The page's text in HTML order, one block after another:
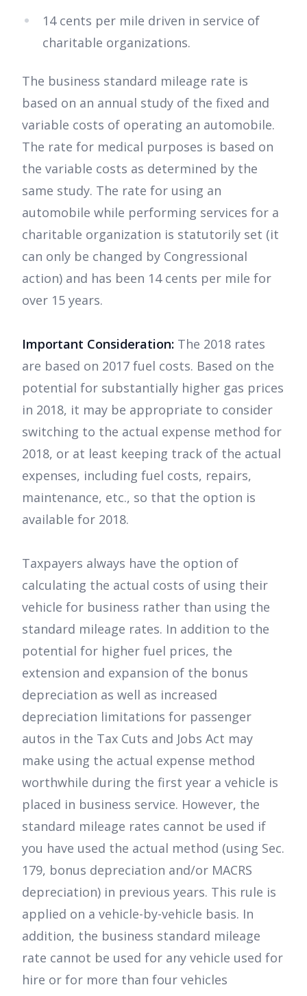
14 cents per mile driven in service of
charitable organizations.
The business standard mileage rate is
based on an annual study of the fixed and
variable costs of operating an automobile.
The rate for medical purposes is based on
the variable costs as determined by the
same study. The rate for using an
automobile while performing services for a
charitable organization is statutorily set (it
can only be changed by Congressional
action) and has been 14 cents per mile for
over 15 years.
Important Consideration: The 2018 rates
are based on 2017 fuel costs. Based on the
potential for substantially higher gas prices
in 2018, it may be appropriate to consider
switching to the actual expense method for
2018, or at least keeping track of the actual
expenses, including fuel costs, repairs,
maintenance, etc., so that the option is
available for 2018.
Taxpayers always have the option of
calculating the actual costs of using their
vehicle for business rather than using the
standard mileage rates. In addition to the
potential for higher fuel prices, the
extension and expansion of the bonus
depreciation as well as increased
depreciation limitations for passenger
autos in the Tax Cuts and Jobs Act may
make using the actual expense method
worthwhile during the first year a vehicle is
placed in business service. However, the
standard mileage rates cannot be used if
you have used the actual method (using Sec.
179, bonus depreciation and/or MACRS
depreciation) in previous years. This rule is
applied on a vehicle-by-vehicle basis. In
addition, the business standard mileage
rate cannot be used for any vehicle used for
hire or for more than four vehicles